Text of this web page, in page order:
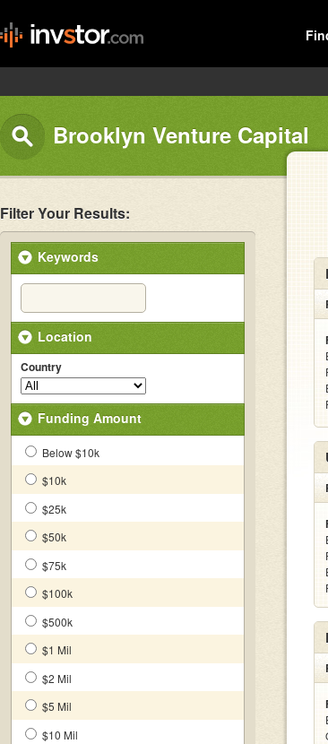
Brooklyn Venture Capital
Filter Your Results:
Keywords
Location
Country
Funding Amount
Below $10k
$10k
$25k
$50k
$75k
$100k
$500k
$1 Mil
$2 Mil
$5 Mil
$10 Mil